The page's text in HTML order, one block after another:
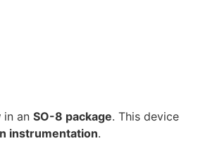
in an SO-8 package. This device
instrumentation.